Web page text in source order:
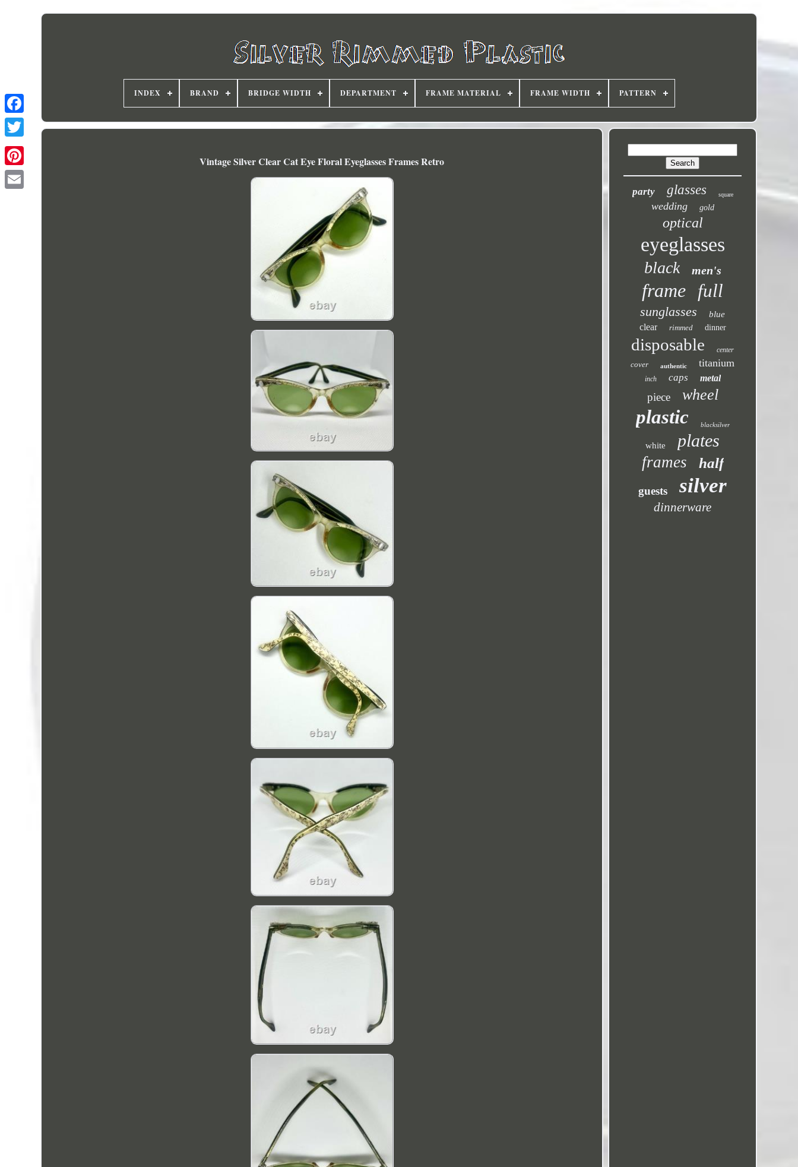
INDEX BRAND BRIDGE WIDTH DEPARTMENT FRAME MATERIAL FRAME WIDTH PATTERN
Vintage Silver Clear Cat Eye Floral Eyeglasses Frames Retro
party glasses square
wedding gold
optical
eyeglasses
black men's
frame full
sunglasses blue
clear rimmed dinner
disposable center
cover authentic titanium
inch caps metal
piece wheel
plastic blacksilver
white plates
frames half
guests silver
dinnerware